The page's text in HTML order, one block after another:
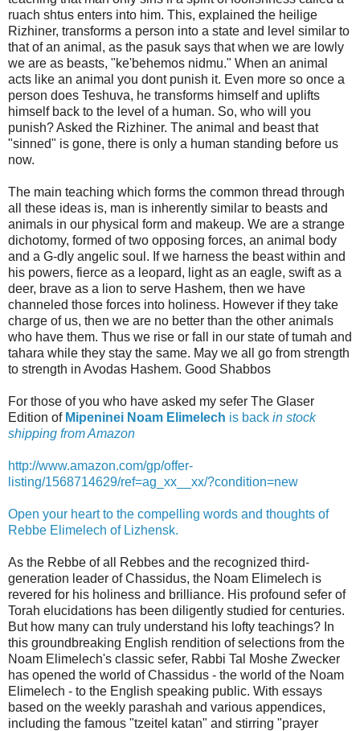
ruach shtus enters into him. This, explained the heilige
Rizhiner, transforms a person into a state and level similar to
that of an animal, as the pasuk says that when we are lowly
we are as beasts, "ke'behemos nidmu." When an animal
acts like an animal you dont punish it. Even more so once a
person does Teshuva, he transforms himself and uplifts
himself back to the level of a human. So, who will you
punish? Asked the Rizhiner. The animal and beast that
"sinned" is gone, there is only a human standing before us
now.
The main teaching which forms the common thread through
all these ideas is, man is inherently similar to beasts and
animals in our physical form and makeup. We are a strange
dichotomy, formed of two opposing forces, an animal body
and a G-dly angelic soul. If we harness the beast within and
his powers, fierce as a leopard, light as an eagle, swift as a
deer, brave as a lion to serve Hashem, then we have
channeled those forces into holiness. However if they take
charge of us, then we are no better than the other animals
who have them. Thus we rise or fall in our state of tumah and
tahara while they stay the same. May we all go from strength
to strength in Avodas Hashem. Good Shabbos
For those of you who have asked my sefer The Glaser
Edition of Mipeninei Noam Elimelech is back in stock
shipping from Amazon
http://www.amazon.com/gp/offer-
listing/1568714629/ref=ag_xx__xx/?condition=new
Open your heart to the compelling words and thoughts of
Rebbe Elimelech of Lizhensk.
As the Rebbe of all Rebbes and the recognized third-
generation leader of Chassidus, the Noam Elimelech is
revered for his holiness and brilliance. His profound sefer of
Torah elucidations has been diligently studied for centuries.
But how many can truly understand his lofty teachings? In
this groundbreaking English rendition of selections from the
Noam Elimelech's classic sefer, Rabbi Tal Moshe Zwecker
has opened the world of Chassidus - the world of the Noam
Elimelech - to the English speaking public. With essays
based on the weekly parashah and various appendices,
including the famous "tzeitel katan" and stirring "prayer